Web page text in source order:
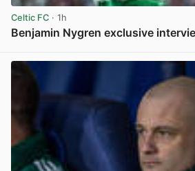
Celtic FC · 1h
Benjamin Nygren exclusive